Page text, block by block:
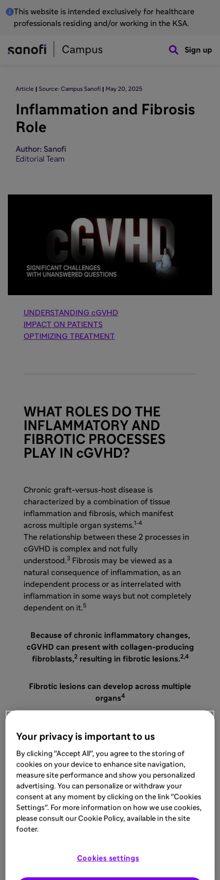
This website is intended exclusively for healthcare
professionals residing and/or working in the KSA.
Sign up
Article Source: Campus Sanofi May 20, 2025
Inflammation and Fibrosis
Role
Author: Sanofi
Editorial Team
UNDERSTANDING cGVHD
IMPACT ON PATIENTS
OPTIMIZING TREATMENT
WHAT ROLES DO THE
INFLAMMATORY AND
FIBROTIC PROCESSES
PLAY IN cGVHD?
Chronic graft-versus-host disease is
characterized by a combination of tissue
inflammation and fibrosis, which manifest
across multiple organ systems.1-4
The relationship between these 2 processes in
cGVHD is complex and not fully
understood.3 Fibrosis may be viewed as a
natural consequence of inflammation, as an
independent process or as interrelated with
inflammation in some ways but not completely
dependent on it.5
Because of chronic inflammatory changes,
cGVHD can present with collagen-producing
fibroblasts,2resulting in fibrotic lesions.2,4
Fibrotic lesions can develop across multiple
organs4
SKIN
Your privacy is important to us
By clicking "Accept All", you agree to the storing of
cookies on your device to enhance site navigation,
measure site performance and show you personalized
advertising. You can personalize or withdraw your
consent at any moment by clicking on the link "Cookies
Settings". For more information on how we use cookies,
please consult our Cookie Policy, available in the site
footer.
Cookies settings